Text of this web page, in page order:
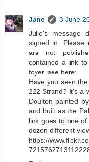
Jane
3 June
Julie's message
signed in. Please
are not
contained a link
foyer. see here:
Have you seen
222 Strand? It's a
Doulton painted
and built as the
link goes to one
dozen different
https://